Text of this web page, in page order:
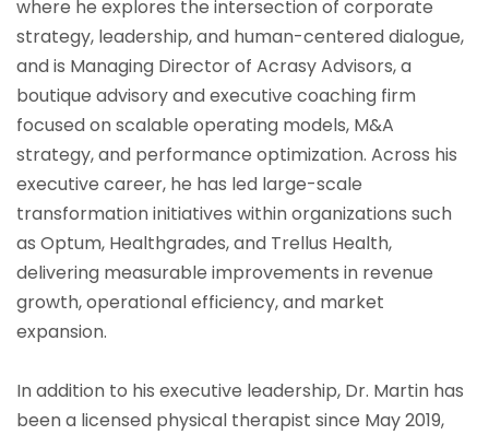
where he explores the intersection of corporate
strategy, leadership, and human-centered dialogue,
and is Managing Director of Acrasy Advisors, a
boutique advisory and executive coaching firm
focused on scalable operating models, M&A
strategy, and performance optimization. Across his
executive career, he has led large-scale
transformation initiatives within organizations such
as Optum, Healthgrades, and Trellus Health,
delivering measurable improvements in revenue
growth, operational efficiency, and market
expansion.
In addition to his executive leadership, Dr. Martin has
been a licensed physical therapist since May 2019,